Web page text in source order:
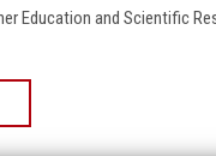
Education and Scientific